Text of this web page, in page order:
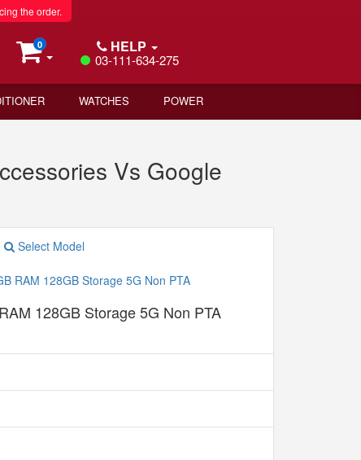
the order.
0 HELP
03-111-634-275
WATCHES POWER
Vs Google
Select Model
128GB Storage 5G Non PTA